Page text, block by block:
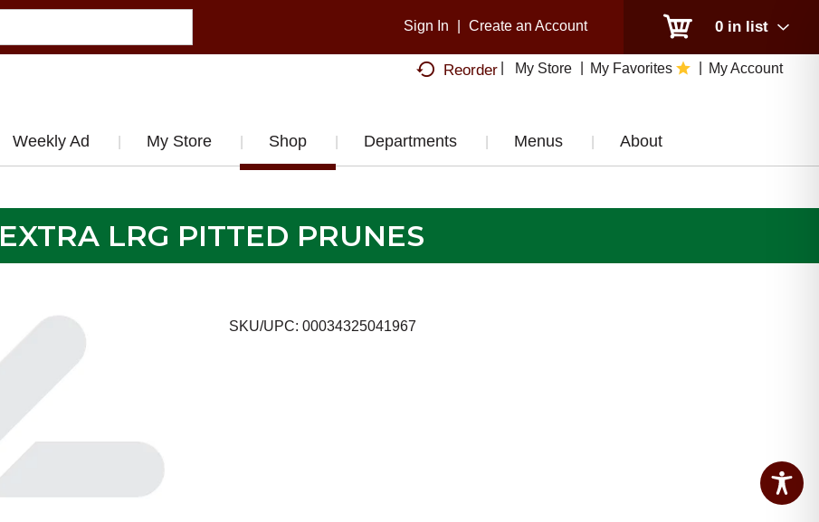
0 in list
Sign In Create an Account
Reorder My Store My Favorites My Account
Weekly Ad My Store Shop Departments Menus About
EXTRA LRG PITTED PRUNES
SKU/UPC: 00034325041967